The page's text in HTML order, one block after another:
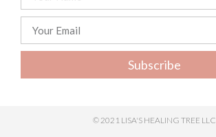
Subscribe
© 2021 LISA'S HEALING TREE LLC